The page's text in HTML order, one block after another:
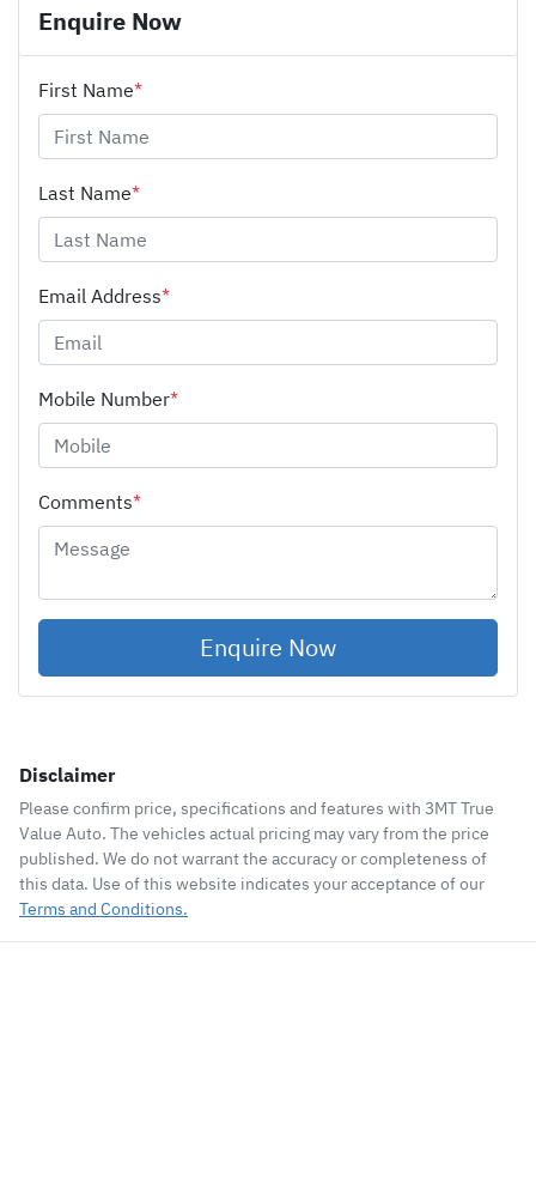
Enquire Now
First Name*
Last Name*
Email Address*
Mobile Number*
Comments*
Enquire Now
Disclaimer
Please confirm price, specifications and features with 3MT True
Value Auto. The vehicles actual pricing may vary from the price
published. We do not warrant the accuracy or completeness of
this data. Use of this website indicates your acceptance of our
Terms and Conditions.